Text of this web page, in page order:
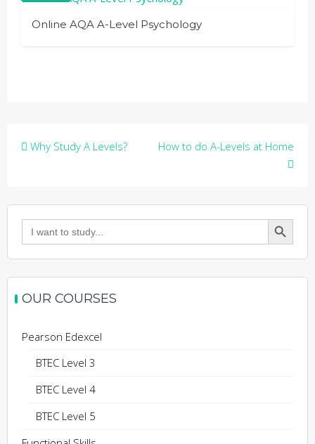
Online AQA A-Level Psychology
Post
Why Study A Levels? How to do A-Levels at Home
Search
for:
Search Button
OUR COURSES
Pearson Edexcel
BTEC Level 3
BTEC Level 4
BTEC Level 5